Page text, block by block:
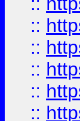
::
::
::
::
::